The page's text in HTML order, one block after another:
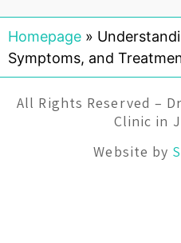
Homepage »
Symptoms, and
All Rights Reserved –
Clinic in
Website by